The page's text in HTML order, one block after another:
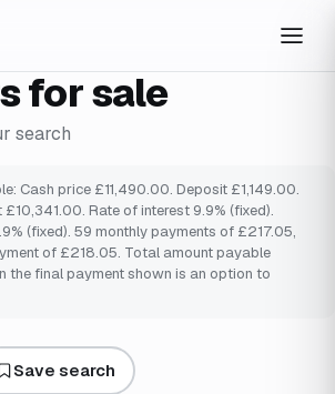
for sale
search
Cash price £11,490.00. Deposit £1,149.00.
Rate of interest 9.9% (fixed).
(fixed). 59 monthly payments of £217.05,
of £218.05. Total amount payable
the final payment shown is an option to
Save search